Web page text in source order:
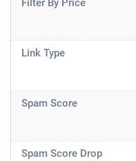
Filter By Price
Link Type
Spam Score
Spam Score Drop